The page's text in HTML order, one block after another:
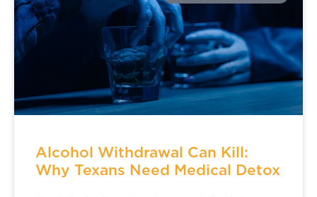
Alcohol Withdrawal Can Kill:
Why Texans Need Medical Detox